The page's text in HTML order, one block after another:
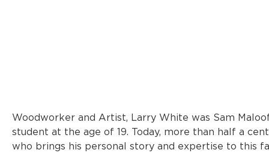
Woodworker and Artist, Larry White was Sam
student at the age of 19. Today, more than half a
who brings his personal story and expertise to this